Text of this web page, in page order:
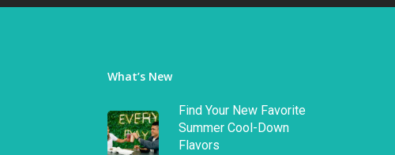
What’s New
Find Your New Favorite
Summer Cool-Down
Flavors